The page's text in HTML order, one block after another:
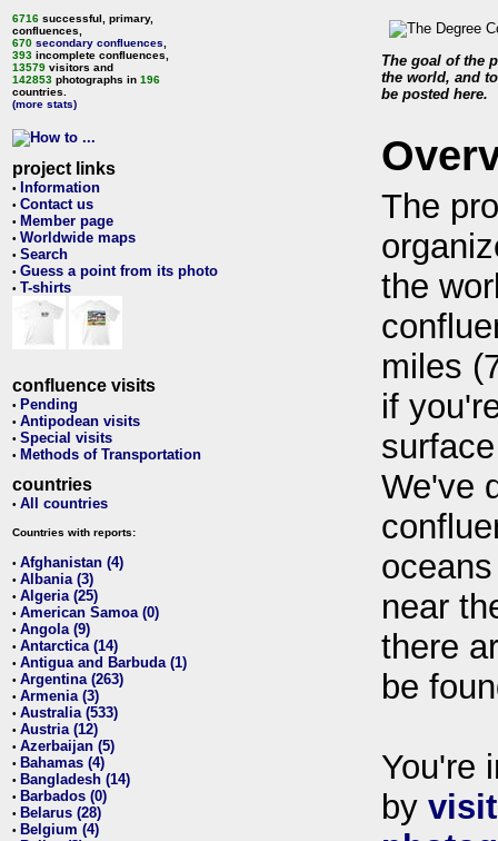
6716 successful, primary,
confluences,
670 secondary confluences
393 incomplete confluences,
13579 visitors and
142853 photographs in 196
countries.
(more stats)
project links
• Information
• Contact us
• Member page
• Worldwide maps
• Search
• Guess a point from its photo
• T-shirts
confluence visits
• Pending
• Antipodean visits
• Special visits
• Methods of Transportation
countries
• All countries
Countries with reports:
• Afghanistan (4)
• Albania (3)
• Algeria (25)
• American Samoa (0)
• Angola (9)
• Antarctica (14)
• Antigua and Barbuda (1)
• Argentina (263)
• Armenia (3)
• Australia (533)
• Austria (12)
• Azerbaijan (5)
• Bahamas (4)
• Bangladesh (14)
• Barbados (0)
• Belarus (28)
• Belgium (4)
The goal of the
the world, and
be posted here.
The
the
miles
if
We've
near
there
be
You're
by